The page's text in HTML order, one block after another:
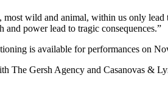
wild and animal, within us only
power lead to tragic consequences.”
is available for performances on
The Gersh Agency and Casanovas &